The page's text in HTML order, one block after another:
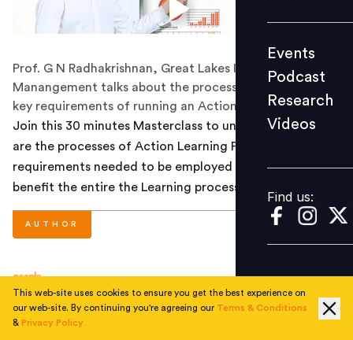
Videos
Find us:
Events
Podcast
Research
Videos
Find us:
Prof. G N Radhakrishnan, Great Lakes Institute of
Manangement talks about the processes, benefits and
key requirements of running an Action Learning Project.
Join this 30 minutes Masterclass to understand what
are the processes of Action Learning Project, the
requirements needed to be employed and how they
benefit the entire the Learning process.
AUTHOR
This web-site uses cookies to ensure you get the best experience on
our web-site. By continuing you're agreeing our Terms & Conditions
& Privacy Policy